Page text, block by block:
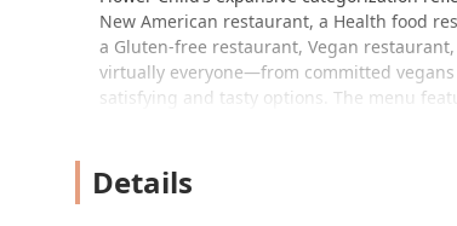
New American restaurant, a Health food
a Gluten-free restaurant, Vegan
virtually everyone—from committed
satisfying and tasty options. The menu
going the extra mile, as one review
are met.
Details